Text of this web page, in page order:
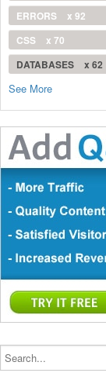
ERRORS
x 92
CSS
x 70
DATABASES
x 62
See More
Search...